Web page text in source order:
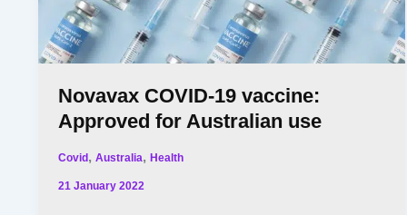
Novavax COVID-19 vaccine:
Approved for Australian use
Covid ,Australia,Health
21 January 2022